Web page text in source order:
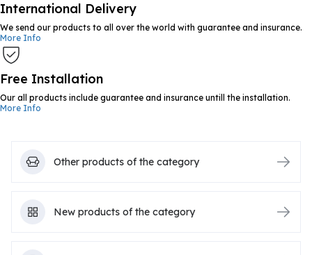
International Delivery
We send our products to all over the world with guarantee and insurance.
More Info
Free Installation
Our all products include guarantee and insurance untill the installation.
More Info
Other products of the category
New products of the category